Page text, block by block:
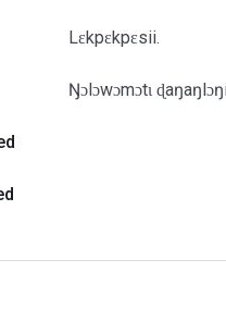
Lɛkpɛkpɛsii.
Ŋɔlɔwɔmɔtɩ